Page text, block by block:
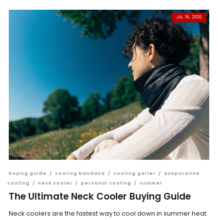
JUL 16, 2026
buying guide / cooling bandana / cooling gaiter /
evaporative
cooling
/ neck cooler / personal cooling / summer
The Ultimate Neck Cooler Buying Guide
Neck coolers are the fastest way to cool down in summer heat.